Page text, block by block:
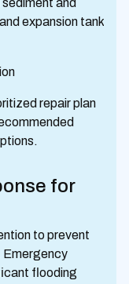
and
expansion tank
repair plan
for
to prevent
Emergency
flooding